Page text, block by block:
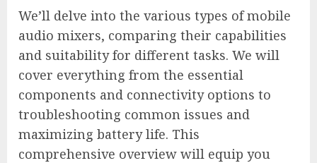
We’ll delve into the various types of mobile
audio mixers, comparing their capabilities
and suitability for different tasks. We will
cover everything from the essential
components and connectivity options to
troubleshooting common issues and
maximizing battery life. This
comprehensive overview will equip you